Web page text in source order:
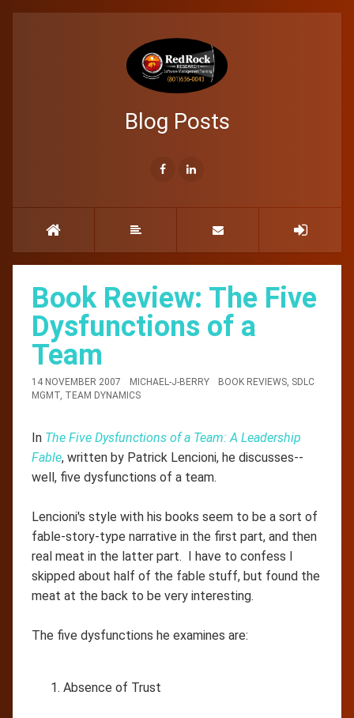
Blog Posts
Book Review: The Five
Dysfunctions of a
Team
14 NOVEMBER 2007 MICHAEL-J-BERRY BOOK REVIEWS, SDLC
MGMT, TEAM DYNAMICS
In The Five Dysfunctions of a Team: A Leadership
Fable, written by Patrick Lencioni, he discusses--
well, five dysfunctions of a team.
Lencioni's style with his books seem to be a sort of
fable-story-type narrative in the first part, and then
real meat in the latter part. I have to confess I
skipped about half of the fable stuff, but found the
meat at the back to be very interesting.
The five dysfunctions he examines are:
Absence of Trust